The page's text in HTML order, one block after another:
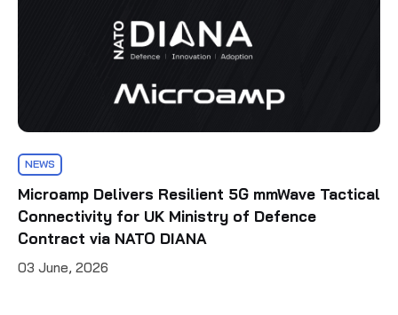
NEWS
Microamp Delivers Resilient 5G mmWave Tactical
Connectivity for UK Ministry of Defence
Contract via NATO DIANA
03 June, 2026